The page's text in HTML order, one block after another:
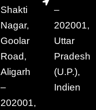
Shakti
Nagar,
Goolar
Road,
Aligarh
–
202001,
–
202001,
Uttar
Pradesh
(U.P.),
Indien